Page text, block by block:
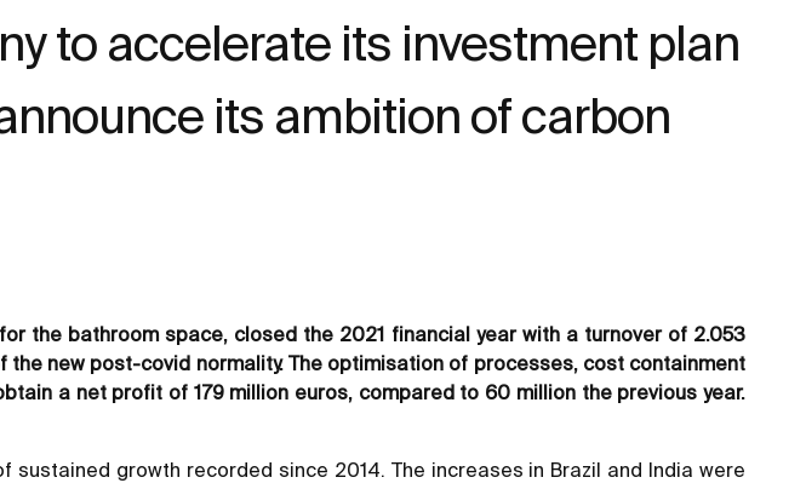
to accelerate its investment plan
its ambition of carbon
the bathroom space, closed the 2021 financial year with a turnover of 2.053
new post-covid normality. The optimisation of processes, cost containment
a net profit of 179 million euros, compared to 60 million the previous year.
growth recorded since 2014. The increases in Brazil and India were